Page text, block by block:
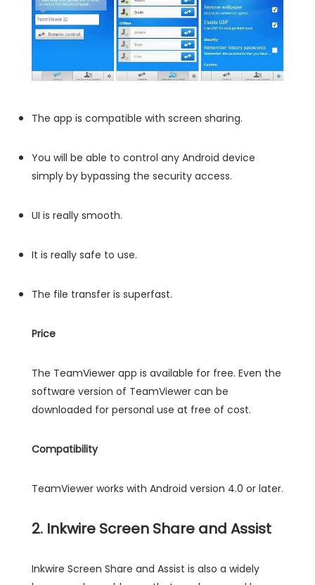
The app is compatible with screen sharing.
You will be able to control any Android device
simply by bypassing the security access.
UI is really smooth.
It is really safe to use.
The file transfer is superfast.
Price
The TeamViewer app is available for free. Even the
software version of TeamViewer can be
downloaded for personal use at free of cost.
Compatibility
TeamViewer works with Android version 4.0 or later.
2. Inkwire Screen Share and Assist
Inkwire Screen Share and Assist is also a widely